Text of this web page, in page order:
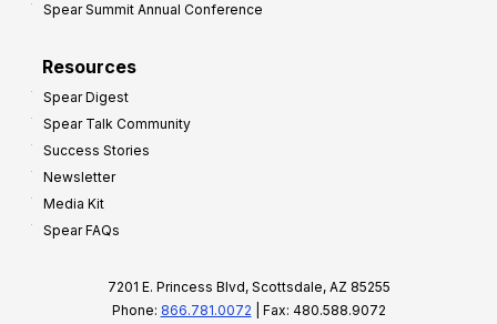
Spear Summit Annual Conference
Resources
Spear Digest
Spear Talk Community
Success Stories
Newsletter
Media Kit
Spear FAQs
7201 E. Princess Blvd, Scottsdale, AZ 85255
Phone: 866.781.0072 | Fax: 480.588.9072